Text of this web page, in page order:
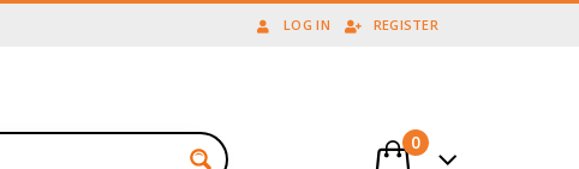
LOG IN REGISTER
0